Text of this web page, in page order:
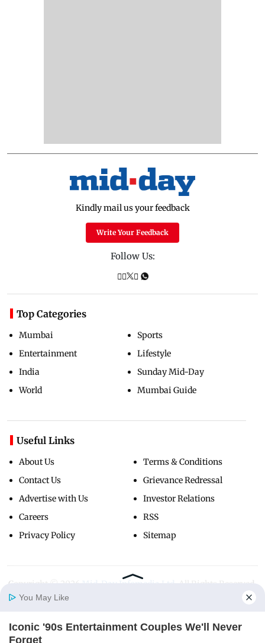
Home
Kindly mail us your feedback
Write Your Feedback
Follow Us:
Top Categories
Mumbai
Entertainment
India
World
Sports
Lifestyle
Sunday Mid-Day
Mumbai Guide
Useful Links
About Us
Contact Us
Advertise with Us
Careers
Privacy Policy
Terms & Conditions
Grievance Redressal
Investor Relations
RSS
Sitemap
Copyright ©
You May Like
Iconic '90s Entertainment Couples We'll Never
Forget